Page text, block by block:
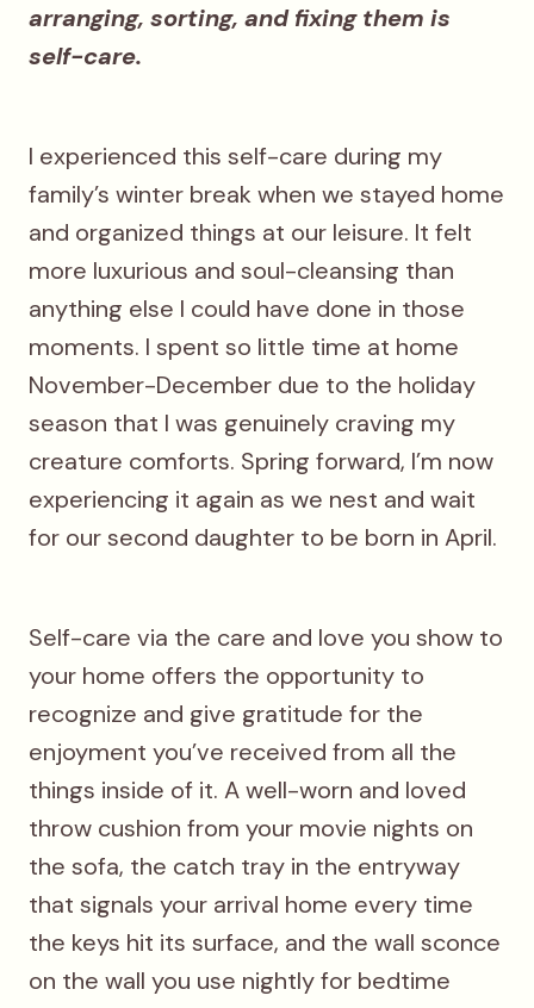
arranging, sorting, and fixing them is
self-care.
I experienced this self-care during my
family’s winter break when we stayed home
and organized things at our leisure. It felt
more luxurious and soul-cleansing than
anything else I could have done in those
moments. I spent so little time at home
November-December due to the holiday
season that I was genuinely craving my
creature comforts. Spring forward, I’m now
experiencing it again as we nest and wait
for our second daughter to be born in April.
Self-care via the care and love you show to
your home offers the opportunity to
recognize and give gratitude for the
enjoyment you’ve received from all the
things inside of it. A well-worn and loved
throw cushion from your movie nights on
the sofa, the catch tray in the entryway
that signals your arrival home every time
the keys hit its surface, and the wall sconce
on the wall you use nightly for bedtime